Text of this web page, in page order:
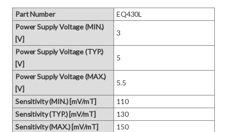
Part Number
EQ430L
Power Supply Voltage (MIN.)
[V]
3
Power Supply Voltage (TYP.)
[V]
5
Power Supply Voltage (MAX.)
[V]
5.5
Sensitivity (MIN.) [mV/mT]
110
Sensitivity (TYP.) [mV/mT]
130
Sensitivity (MAX.) [mV/mT]
150